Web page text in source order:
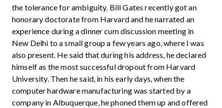
the tolerance for ambiguity. Bill Gates recently got an
honorary doctorate from Harvard and he narrated an
experience during a dinner cum discussion meeting in
New Delhi to a small group a few years ago, where I was
also present. He said that during his address, he declared
himself as the most successful dropout from Harvard
University. Then he said, in his early days, when the
computer hardware manufacturing was started by a
company in Albuquerque, he phoned them up and offered